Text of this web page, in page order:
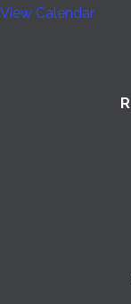
View Calendar